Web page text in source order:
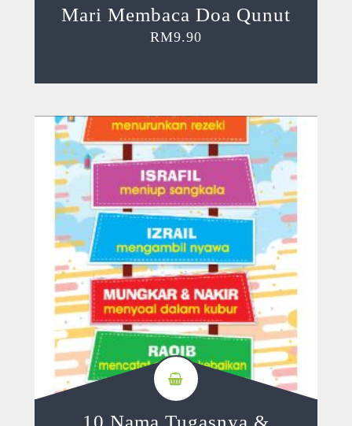
Mari Membaca Doa Qunut
RM9.90